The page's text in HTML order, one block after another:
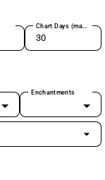
Chart Days (max 180)
Enchantments
arrow_drop_down